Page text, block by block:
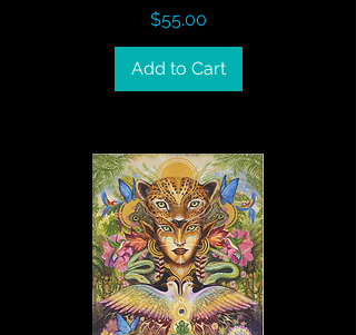
Price
$55.00
Add to Cart